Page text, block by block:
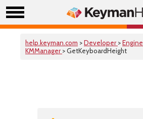
help.keyman.com >Developer >Engine
KMManager > GetKeyboardHeight